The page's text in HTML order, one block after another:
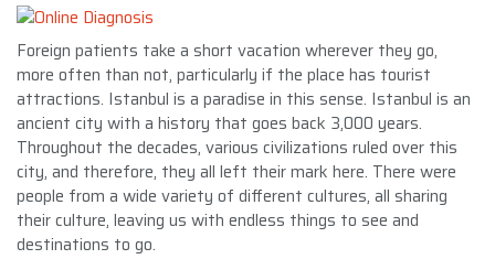
Foreign patients take a short vacation wherever they go,
more often than not, particularly if the place has tourist
attractions. Istanbul is a paradise in this sense. Istanbul is an
ancient city with a history that goes back 3,000 years.
Throughout the decades, various civilizations ruled over this
city, and therefore, they all left their mark here. There were
people from a wide variety of different cultures, all sharing
their culture, leaving us with endless things to see and
destinations to go.